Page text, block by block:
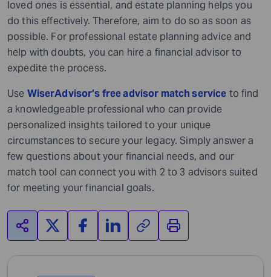
loved ones is essential, and estate planning helps you
do this effectively. Therefore, aim to do so as soon as
possible. For professional estate planning advice and
help with doubts, you can hire a financial advisor to
expedite the process.
Use WiserAdvisor’s free advisor match service to find
a knowledgeable professional who can provide
personalized insights tailored to your unique
circumstances to secure your legacy. Simply answer a
few questions about your financial needs, and our
match tool can connect you with 2 to 3 advisors suited
for meeting your financial goals.